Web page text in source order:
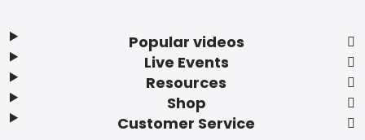
Popular videos
Live Events
Resources
Shop
Customer Service